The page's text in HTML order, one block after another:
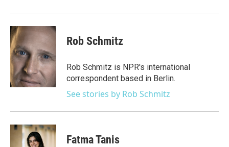
Rob Schmitz
Rob Schmitz is NPR's international
correspondent based in Berlin.
See stories by Rob Schmitz
Fatma Tanis